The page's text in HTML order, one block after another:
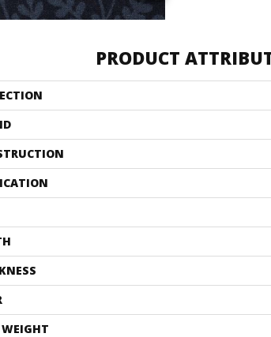
PRODUCT
WEIGHT